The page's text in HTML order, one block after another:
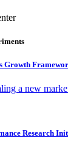
Growth
a new
Research